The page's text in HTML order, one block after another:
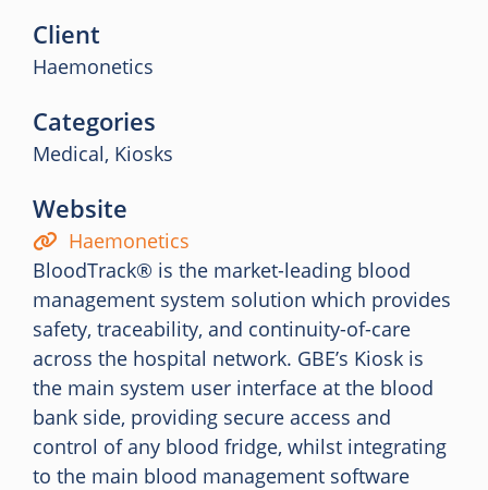
Client
Haemonetics
Categories
Medical, Kiosks
Website
Haemonetics
BloodTrack® is the market-leading blood
management system solution which provides
safety, traceability, and continuity-of-care
across the hospital network. GBE’s Kiosk is
the main system user interface at the blood
bank side, providing secure access and
control of any blood fridge, whilst integrating
to the main blood management software